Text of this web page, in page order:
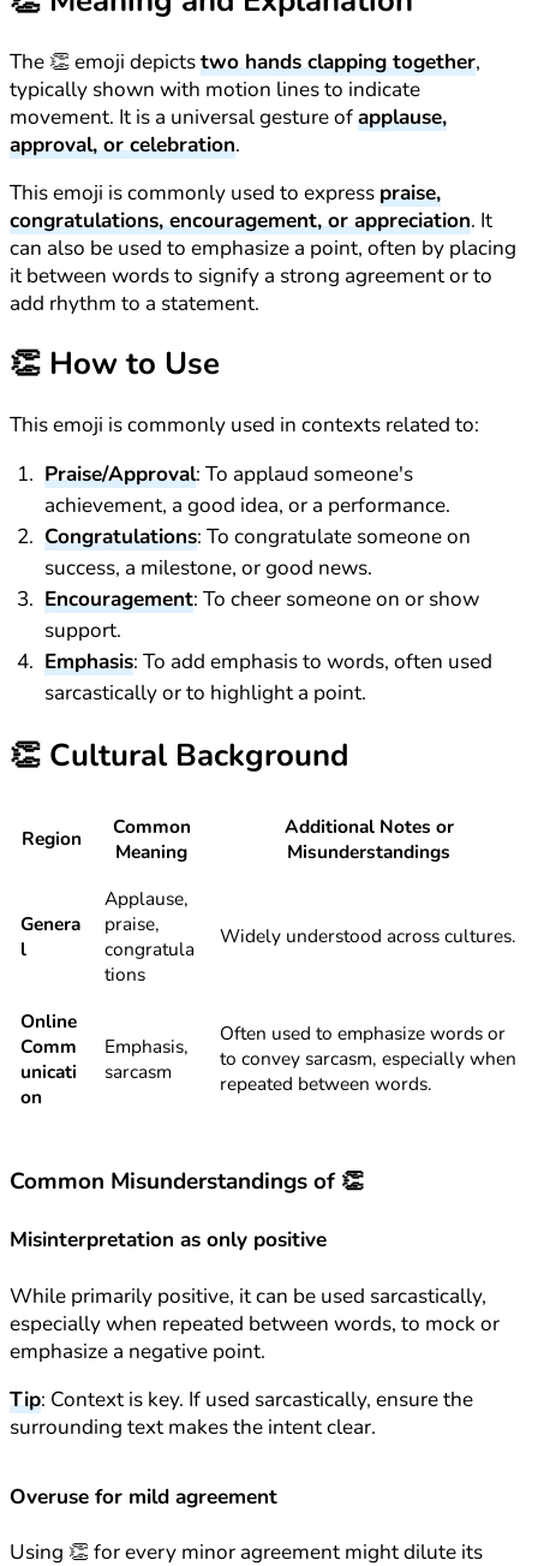
The 👏 emoji depictstwo hands clapping together,
typically shown with motion lines to indicate
movement. It is a universal gesture ofapplause,
approval, or celebration.
This emoji is commonly used to expresspraise,
congratulations, encouragement, or appreciation. It
can also be used to emphasize a point, often by placing
it between words to signify a strong agreement or to
add rhythm to a statement.
👏 How to Use
This emoji is commonly used in contexts related to:
Praise/Approval: To applaud someone's
achievement, a good idea, or a performance.
Congratulations: To congratulate someone on
success, a milestone, or good news.
Encouragement: To cheer someone on or show
support.
Emphasis: To add emphasis to words, often used
sarcastically or to highlight a point.
👏 Cultural Background
Region
Common
Meaning
Additional Notes or
Misunderstandings
Genera
l
Applause,
praise,
congratula
tions
Widely understood across cultures.
Online
Comm
unicati
on
Emphasis,
sarcasm
Often used to emphasize words or
to convey sarcasm, especially when
repeated between words.
Common Misunderstandings of 👏
Misinterpretation as only positive
While primarily positive, it can be used sarcastically,
especially when repeated between words, to mock or
emphasize a negative point.
Tip: Context is key. If used sarcastically, ensure the
surrounding text makes the intent clear.
Overuse for mild agreement
Using 👏 for every minor agreement might dilute its